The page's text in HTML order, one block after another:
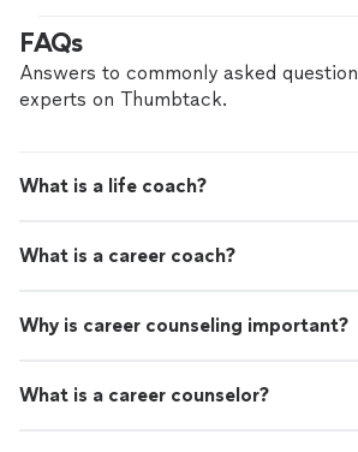
FAQs
Answers to commonly asked
experts on Thumbtack.
What is a life coach?
What is a career coach?
Why is career counseling important?
What is a career counselor?